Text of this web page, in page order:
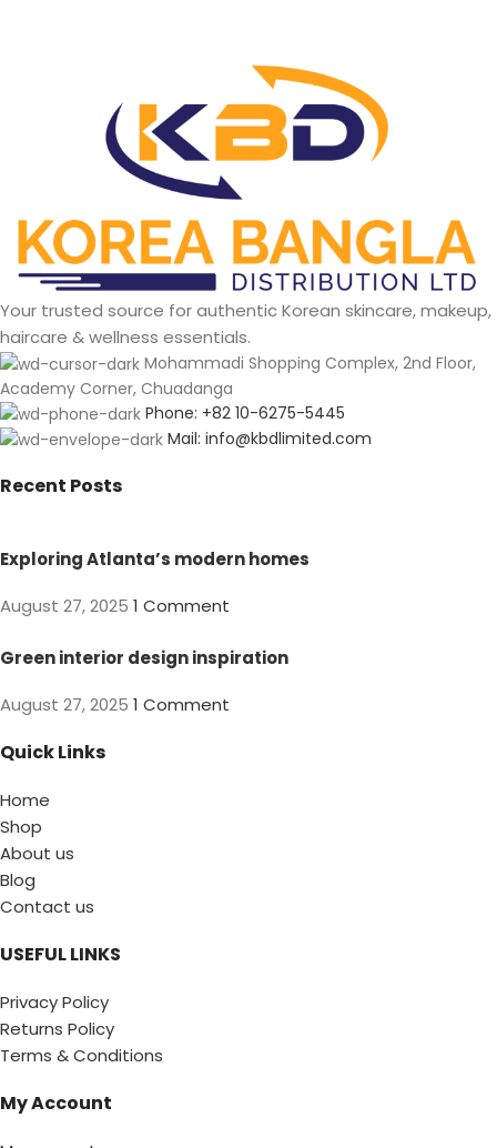
Your trusted source for authentic Korean skincare, makeup,
haircare & wellness essentials.
Mohammadi Shopping Complex, 2nd Floor,
Academy Corner, Chuadanga
Phone: +82 10-6275-5445
Mail: info@kbdlimited.com
Recent Posts
Exploring Atlanta’s modern homes
August 27, 2025 1 Comment
Green interior design inspiration
August 27, 2025 1 Comment
Quick Links
Home
Shop
About us
Blog
Contact us
USEFUL LINKS
Privacy Policy
Returns Policy
Terms & Conditions
My Account